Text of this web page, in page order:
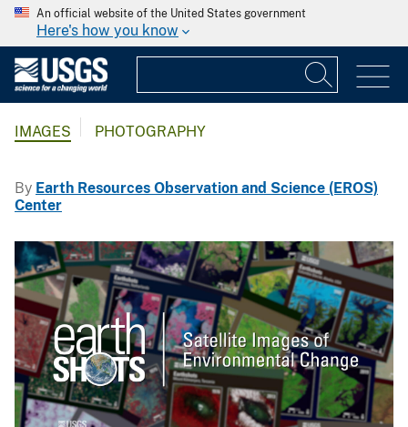
An official website of the United States government
Here's how you know
IMAGES PHOTOGRAPHY
By Earth Resources Observation and Science (EROS)
Center